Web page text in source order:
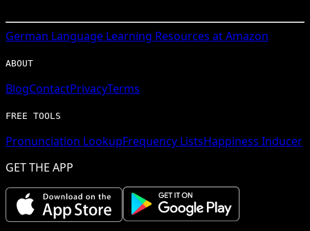
German Language Learning Resources at Amazon
ABOUT
BlogContactPrivacyTerms
FREE TOOLS
Pronunciation LookupFrequency ListsHappiness Inducer
GET THE APP